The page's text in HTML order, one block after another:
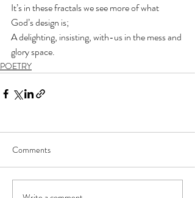
It’s in these fractals we see more of what
God’s design is;⠀
A delighting, insisting, with-us in the mess and
glory space.⠀
POETRY
Comments